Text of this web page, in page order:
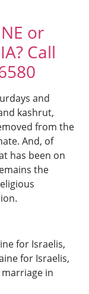
or
Call
and
kashrut,
from the
And, of
has been on
the
for Israelis,
for Israelis,
in